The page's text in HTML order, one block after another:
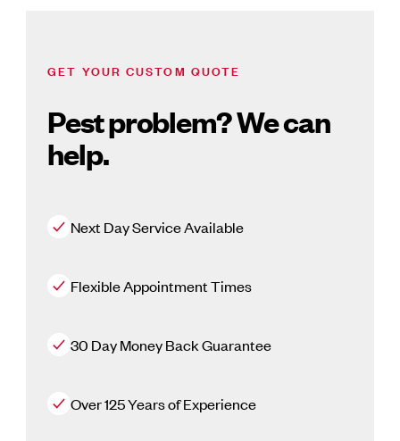
GET YOUR CUSTOM QUOTE
Pest problem? We can
help.
Next Day Service Available
Flexible Appointment Times
30 Day Money Back Guarantee
Over 125 Years of Experience